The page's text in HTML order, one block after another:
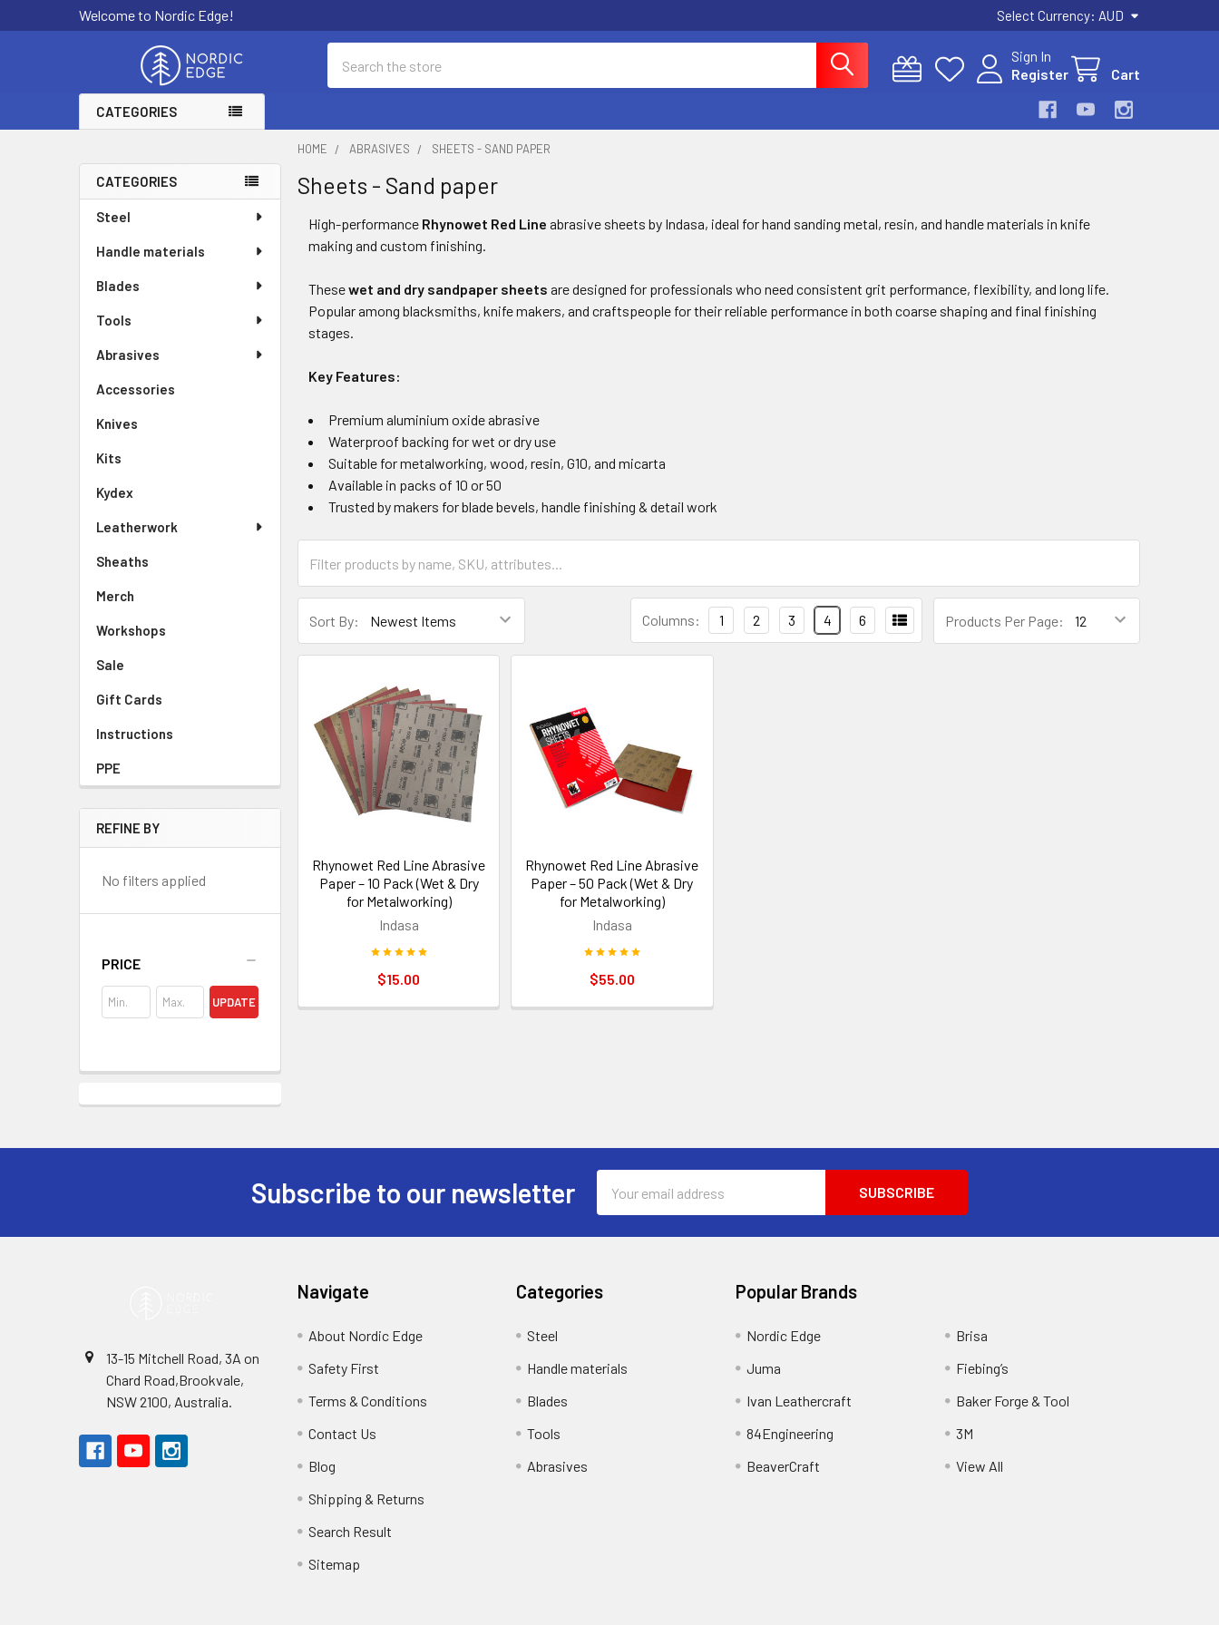
Welcome to Nordic Edge! Select Currency: AUD
Sign In
Register
Cart
CATEGORIES
Sidebar
CATEGORIES
Steel
Handle materials
Blades
Tools
Abrasives
Accessories
Knives
Kits
Kydex
Leatherwork
Sheaths
Merch
Workshops
Sale
Gift Cards
Instructions
PPE
REFINE BY
No filters applied
PRICE
UPDATE
HOME ABRASIVES SHEETS - SAND PAPER
Sheets - Sand paper
High-performance Rhynowet Red Line abrasive sheets by Indasa, ideal for hand sanding metal, resin, and handle materials in knife
making and custom finishing.
Thesewet and dry sandpaper sheets are designed for professionals who need consistent grit performance, flexibility, and long life.
Popular among blacksmiths, knife makers, and craftspeople for their reliable performance in both coarse shaping and final finishing
stages.
Key Features:
Premium aluminium oxide abrasive
Waterproof backing for wet or dry use
Suitable for metalworking, wood, resin, G10, and micarta
Available in packs of 10 or 50
Trusted by makers for blade bevels, handle finishing & detail work
Sort By: Products Per Page:
Columns: 1 2 3 4 6
Rhynowet Red Line Abrasive
Paper – 10 Pack (Wet & Dry
for Metalworking)
Indasa
$15.00
Rhynowet Red Line Abrasive
Paper – 50 Pack (Wet & Dry
for Metalworking)
Indasa
$55.00
Subscribe to our newsletter
Address
13-15 Mitchell Road, 3A on
Chard Road,Brookvale,
NSW 2100, Australia.
Navigate
About Nordic Edge
Safety First
Terms & Conditions
Contact Us
Blog
Shipping & Returns
Search Result
Sitemap
Categories
Steel
Handle materials
Blades
Tools
Abrasives
Popular Brands
Nordic Edge
Juma
Ivan Leathercraft
84Engineering
BeaverCraft
Brisa
Fiebing’s
Baker Forge & Tool
3M
View All